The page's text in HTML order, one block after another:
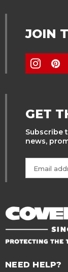
JOIN
GET
Subscribe
news,
NEED HELP?